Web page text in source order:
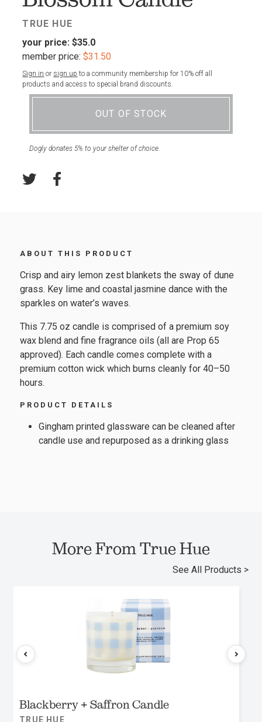
TRUE HUE
your price: $35.0
member price: $31.50
Sign in or sign up to a community membership for 10% off all
products and access to special brand discounts.
OUT OF STOCK
Dogly donates 5% to your shelter of choice.
ABOUT THIS PRODUCT
Crisp and airy lemon zest blankets the sway of dune
grass. Key lime and coastal jasmine dance with the
sparkles on water’s waves.
This 7.75 oz candle is comprised of a premium soy
wax blend and fine fragrance oils (all are Prop 65
approved). Each candle comes complete with a
premium cotton wick which burns cleanly for 40–50
hours.
PRODUCT DETAILS
Gingham printed glassware can be cleaned after
candle use and repurposed as a drinking glass
More From True Hue
See All Products >
Blackberry + Saffron Candle
TRUE HUE